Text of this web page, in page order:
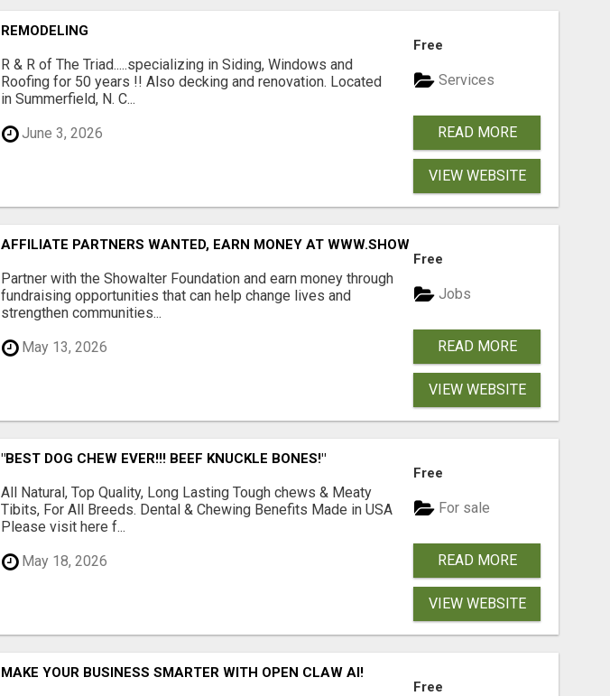
REMODELING
R & R of The Triad.....specializing in Siding, Windows and
Roofing for 50 years !! Also decking and renovation. Located
in Summerfield, N. C...
June 3, 2026
Free
Services
READ MORE
VIEW WEBSITE
AFFILIATE PARTNERS WANTED, EARN MONEY AT WWW.SHOWALTERFOUNDATION.ORG
Partner with the Showalter Foundation and earn money through
fundraising opportunities that can help change lives and
strengthen communities...
May 13, 2026
Free
Jobs
READ MORE
VIEW WEBSITE
"BEST DOG CHEW EVER!!! BEEF KNUCKLE BONES!"
All Natural, Top Quality, Long Lasting Tough chews & Meaty
Tibits, For All Breeds. Dental & Chewing Benefits Made in USA
Please visit here f...
May 18, 2026
Free
For sale
READ MORE
VIEW WEBSITE
MAKE YOUR BUSINESS SMARTER WITH OPEN CLAW AI!
Free